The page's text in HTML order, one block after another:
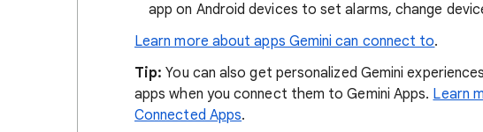
app on Android devices to set alarms, change
Learn more about apps Gemini can connect to.
Tip: You can also get personalized Gemini
apps when you connect them to Gemini Apps. Learn
Connected Apps.